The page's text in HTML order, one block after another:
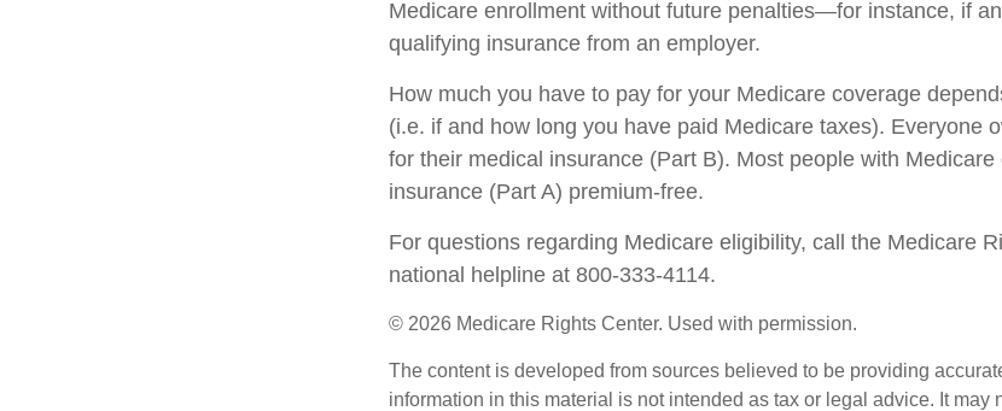
Medicare enrollment without future penalties—for instance, if
qualifying insurance from an employer.
How much you have to pay for your Medicare coverage
(i.e. if and how long you have paid Medicare taxes). Everyone
for their medical insurance (Part B). Most people with Medicare
insurance (Part A) premium-free.
For questions regarding Medicare eligibility, call the Medicare
national helpline at 800-333-4114.
© 2026 Medicare Rights Center. Used with permission.
The content is developed from sources believed to be providing
information in this material is not intended as tax or legal advice. It may